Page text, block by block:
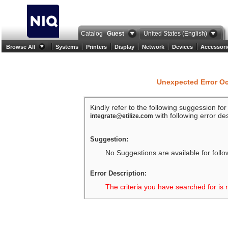
Catalog Guest United States (English)
Browse All Systems Printers Display Network Devices
Unexpected Error
Kindly refer to the following suggession
integrate@etilize.com with following error
Suggestion:
No Suggestions are available for
Error Description:
The criteria you have searched for is